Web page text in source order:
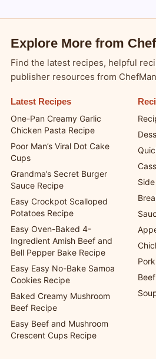
Explore More from
publisher resources from
Latest Recipes
One-Pan Creamy Garlic
Chicken Pasta Recipe
Poor Man’s Viral Dot Cake
Cups
Grandma’s Secret Burger
Sauce Recipe
Easy Crockpot Scalloped
Potatoes Recipe
Easy Oven-Baked 4-
Ingredient Amish Beef and
Bell Pepper Bake Recipe
Easy Easy No-Bake Samoa
Cookies Recipe
Baked Creamy Mushroom
Beef Recipe
Side